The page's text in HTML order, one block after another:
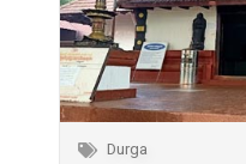
Durga